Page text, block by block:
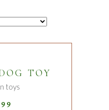
TOY
toys